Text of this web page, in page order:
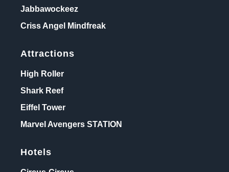
Jabbawockeez
Criss Angel Mindfreak
Attractions
High Roller
Shark Reef
Eiffel Tower
Marvel Avengers STATION
Hotels